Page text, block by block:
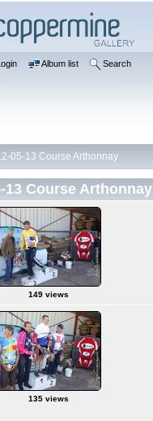
Album list Search
05-13 Course Arthonnay
13 Course Arthonnay
149 views
135 views